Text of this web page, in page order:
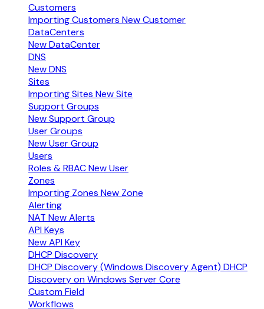
Customers
Importing Customers New Customer
DataCenters
New DataCenter
DNS
New DNS
Sites
Importing Sites New Site
Support Groups
New Support Group
User Groups
New User Group
Users
Roles & RBACNew User
Zones
Importing Zones New Zone
Alerting
NAT New Alerts
API Keys
New API Key
DHCP Discovery
DHCP Discovery (Windows Discovery Agent) DHCP
Discovery on Windows Server Core
Custom Field
Workflows